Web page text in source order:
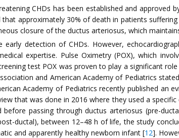
CHDs has been established and approved
approximately 30% of death in patients
closure of the ductus arteriosus, which
early detection of CHDs. However,
expertise. Pulse Oximetry (POX), which
test POX was proven to play a significant
and American Academy of Pediatrics
Academy of Pediatrics recently published an
that was done in 2016 where they used a
passing through ductus arteriosus (pre-
ductal), between 12–48 h of life, the study
and apparently healthy newborn infant [12].